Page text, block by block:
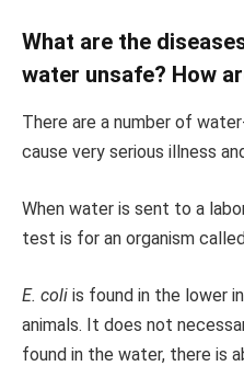
What are the
water unsafe? How
There are a number of
cause very serious illness
When water is sent to a
test is for an organism
E. coli is found in the lower
animals. It does not
found in the water, there is